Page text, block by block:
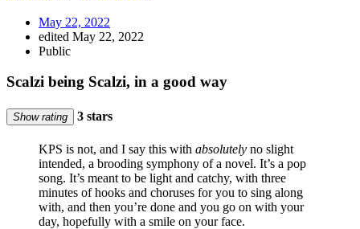
May 22, 2022
edited May 22, 2022
Public
Scalzi being Scalzi, in a good way
Show rating 3 stars
KPS is not, and I say this with absolutely no slight
intended, a brooding symphony of a novel. It’s a pop
song. It’s meant to be light and catchy, with three
minutes of hooks and choruses for you to sing along
with, and then you’re done and you go on with your
day, hopefully with a smile on your face.